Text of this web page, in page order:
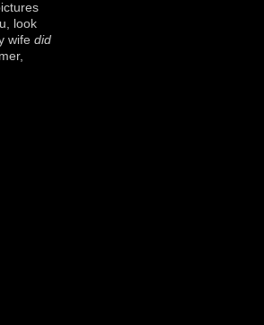
look
wife did